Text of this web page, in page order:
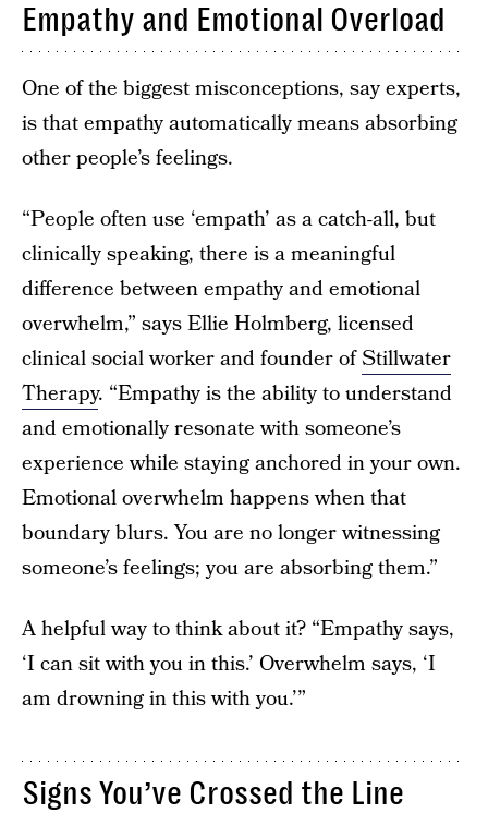
Empathy and Emotional Overload
One of the biggest misconceptions, say experts,
is that empathy automatically means absorbing
other people’s feelings.
“People often use ‘empath’ as a catch-all, but
clinically speaking, there is a meaningful
difference between empathy and emotional
overwhelm,” says Ellie Holmberg, licensed
clinical social worker and founder ofStillwater
Therapy. “Empathy is the ability to understand
and emotionally resonate with someone’s
experience while staying anchored in your own.
Emotional overwhelm happens when that
boundary blurs. You are no longer witnessing
someone’s feelings; you are absorbing them.”
A helpful way to think about it? “Empathy says,
‘I can sit with you in this.’ Overwhelm says, ‘I
am drowning in this with you.’”
Signs You’ve Crossed the Line